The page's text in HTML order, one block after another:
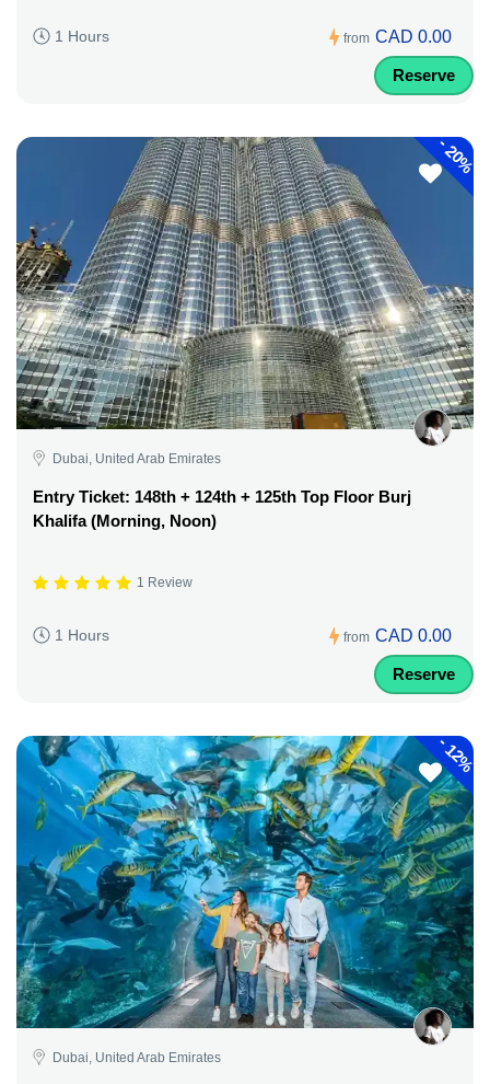
1 Hours from CAD 0.00
Reserve
-
20%
Dubai, United Arab Emirates
Entry Ticket: 148th + 124th + 125th Top Floor Burj
Khalifa (Morning, Noon)
1 Review
1 Hours from CAD 0.00
Reserve
-
12%
Dubai, United Arab Emirates